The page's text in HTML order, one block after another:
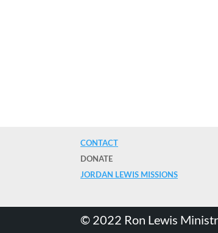
CONTACT
DONATE
JORDAN LEWIS MISSIONS
©️ 2022 Ron Lewis